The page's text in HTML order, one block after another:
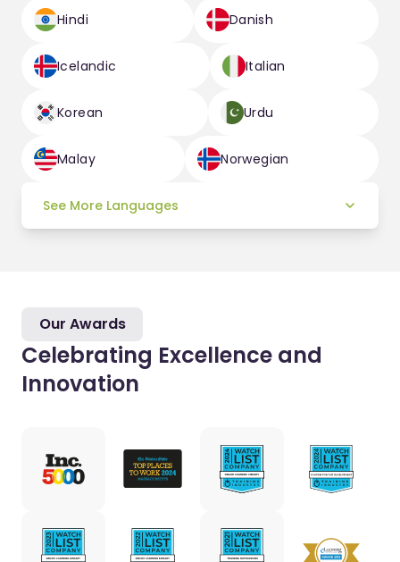
Hindi Danish
Icelandic Italian
Korean Urdu
Malay Norwegian
See More Languages
Our Awards
Celebrating Excellence and
Innovation